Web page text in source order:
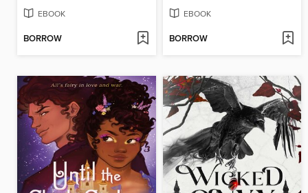
EBOOK
BORROW
EBOOK
BORROW